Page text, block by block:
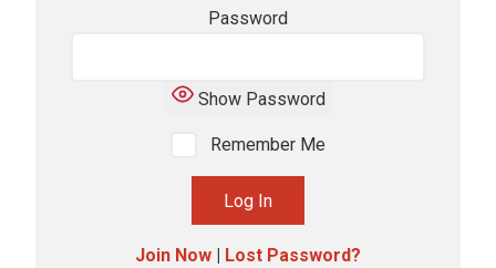
Password
Show Password
Remember Me
Join Now Lost Password?